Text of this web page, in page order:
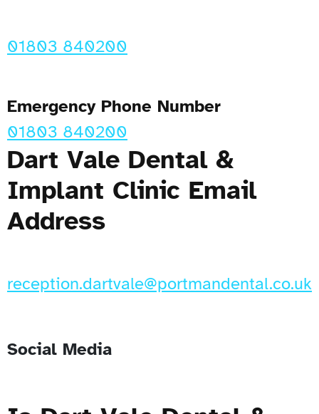
01803 840200
Emergency Phone Number
01803 840200
Dart Vale Dental &
Implant Clinic Email
Address
reception.dartvale@portmandental.co.uk
Social Media